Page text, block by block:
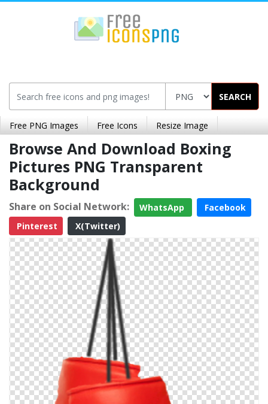
SEARCH
Free PNG Images Free Icons Resize Image
Browse And Download Boxing
Pictures PNG Transparent
Background
Share on Social Network: WhatsApp
Facebook
Pinterest
X(Twitter)